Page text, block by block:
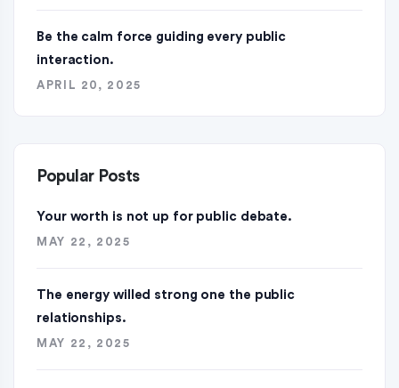
Be the calm force guiding every public
interaction.
APRIL 20, 2025
Popular Posts
Your worth is not up for public debate.
MAY 22, 2025
The energy willed strong one the public
relationships.
MAY 22, 2025